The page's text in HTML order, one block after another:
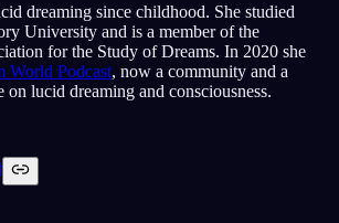
dreaming since childhood. She studied
University and is a member of the
for the Study of Dreams. In 2020 she
World Podcast, now a community and a
on lucid dreaming and consciousness.